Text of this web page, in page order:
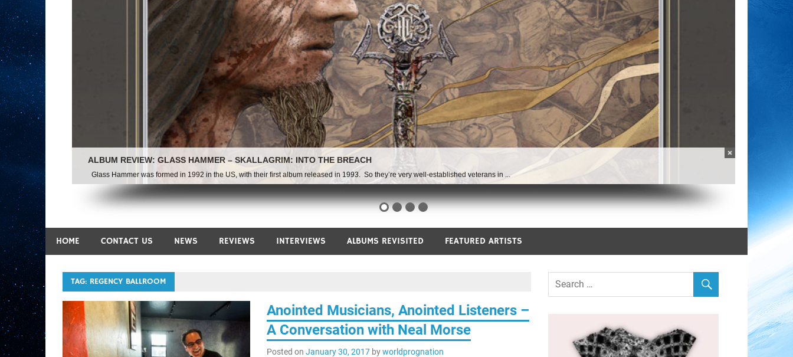
ALBUM REVIEW: GLASS HAMMER – SKALLAGRIM: INTO THE BREACH
Glass Hammer was formed in 1992 in the US, with their first album released in 1993. So they’re very well-established veterans in ...
HOME CONTACT US NEWS REVIEWS INTERVIEWS ALBUMS REVISITED FEATURED ARTISTS
TAG: REGENCY BALLROOM
Anointed Musicians, Anointed Listeners –
A Conversation with Neal Morse
Posted onJanuary 30, 2017 byworldprognation